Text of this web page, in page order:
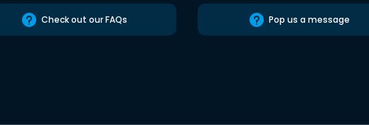
Check out our FAQs Pop us a message